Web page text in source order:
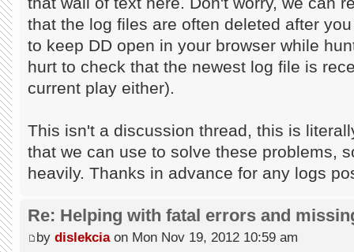
that the log files are often deleted after
to keep DD open in your browser while
hurt to check that the newest log file is
current play either).
This isn't a discussion thread, this is
that we can use to solve these problems,
heavily. Thanks in advance for any logs
Re: Helping with fatal errors and
by dislekciaon Mon Nov 19, 2012 10:59 am